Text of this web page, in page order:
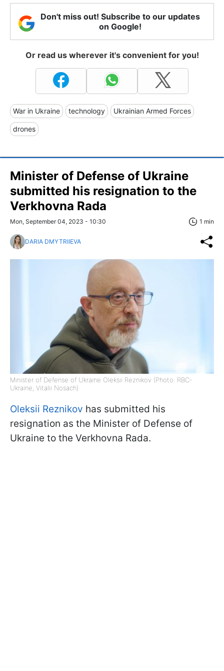
Don't miss out! Subscribe to our updates
on Google!
Or read us wherever it's convenient for you!
War in Ukraine technology Ukrainian Armed Forces
drones
Minister of Defense of Ukraine
submitted his resignation to the
Verkhovna Rada
Mon, September 04, 2023 - 10:30 1 min
DARIA DMYTRIIEVA
Minister of Defense of Ukraine Oleksii Reznikov (Photo: RBC-
Ukraine, Vitalii Nosach)
Oleksii Reznikov has submitted his
resignation as the Minister of Defense of
Ukraine to the Verkhovna Rada.